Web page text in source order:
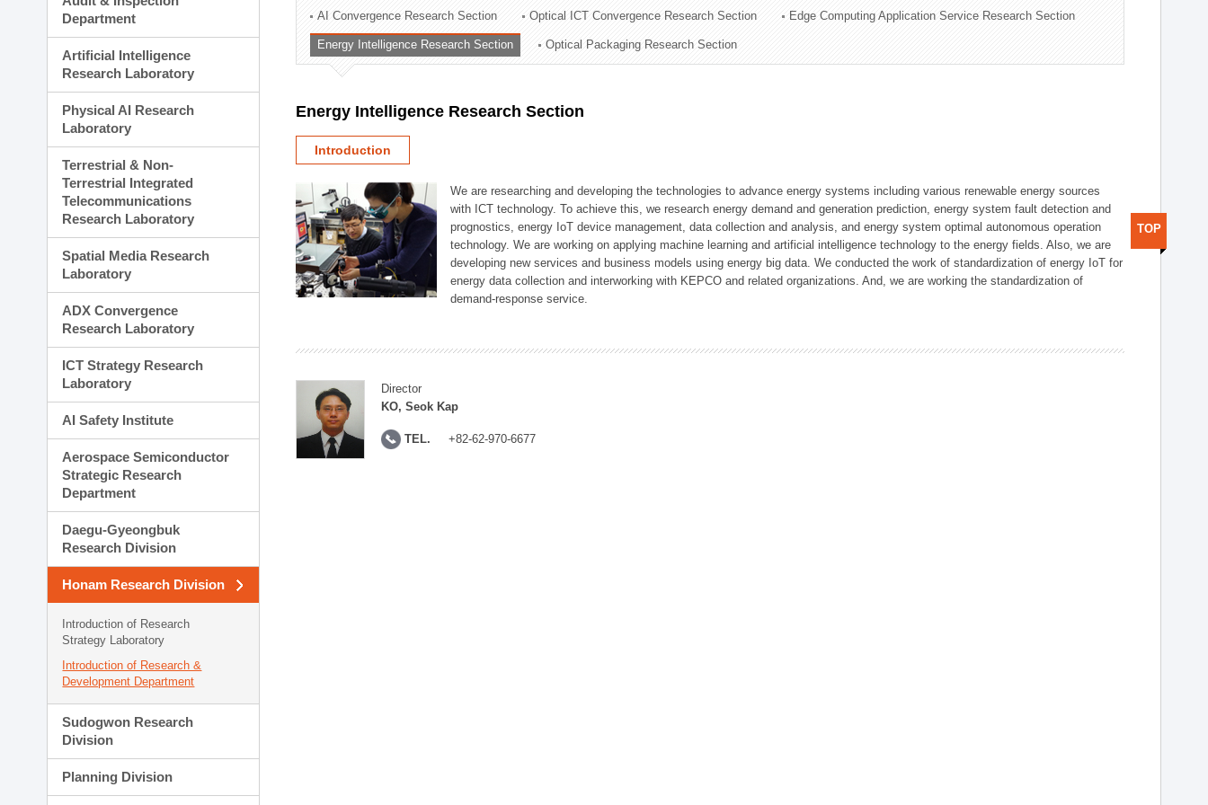
Technology Commercialization Division
Administration Division
External Relations Division
Department
Artificial Intelligence
Research Laboratory
Physical AI Research
Laboratory
Terrestrial & Non-
Terrestrial Integrated
Telecommunications
Research Laboratory
Spatial Media Research
Laboratory
ADX Convergence
Research Laboratory
ICT Strategy Research
Laboratory
AI Safety Institute
Aerospace Semiconductor
Strategic Research
Department
Daegu-Gyeongbuk
Research Division
Honam Research Division
Introduction of Research
Strategy Laboratory
Introduction of Research &
Development Department
Sudogwon Research
Division
Planning Division
AI Convergence Research Section Optical ICT Convergence Research Section Edge Computing Application Service Research Section
Energy Intelligence Research Section Optical Packaging Research Section
Energy Intelligence Research Section
Introduction
We are researching and developing the technologies to advance energy systems including various renewable energy sources
with ICT technology. To achieve this, we research energy demand and generation prediction, energy system fault detection and
prognostics, energy IoT device management, data collection and analysis, and energy system optimal autonomous operation
technology. We are working on applying machine learning and artificial intelligence technology to the energy fields. Also, we are
developing new services and business models using energy big data. We conducted the work of standardization of energy IoT for
energy data collection and interworking with KEPCO and related organizations. And, we are working the standardization of
demand-response service.
Director
KO, Seok Kap
TEL. +82-62-970-6677
TOP